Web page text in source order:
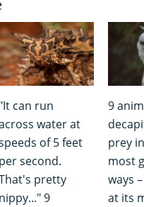
"It can run
water at
of 5 feet
per second.
pretty
nippy..." 9
9
prey
most
ways
at its